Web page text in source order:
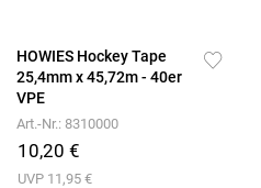
HOWIES Hockey Tape
25,4mm x 45,72m - 40er
VPE
Art.-Nr.: 8310000
10,20 €
UVP 11,95 €